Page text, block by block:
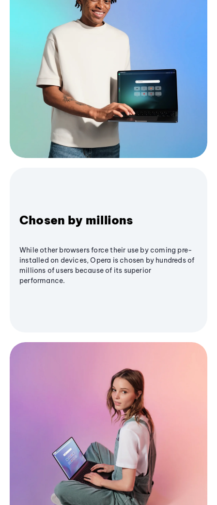
Chosen by millions
While other browsers force their use by coming pre-
installed on devices, Opera is chosen by hundreds of
millions of users because of its superior
performance.